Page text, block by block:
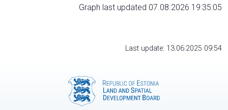
Graph last updated 07.08.2026 19:35:05
Last update: 13.06.2025 09:54